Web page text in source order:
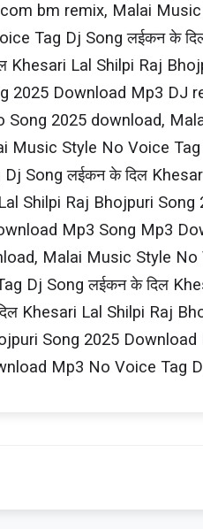
bm remix, Malai
Tag Dj Song लईकन के
Lal Shilpi​ Raj
2025 Download Mp3 DJ
Song 2025 download,
Music Style No Voice
Song लईकन के दिल
Shilpi​ Raj Bhojpuri Song
Mp3 Song Mp3
Malai Music Style No
Dj Song लईकन के दिल
Khesari​ Lal Shilpi​ Raj
Song 2025 Download
Mp3 No Voice Tag